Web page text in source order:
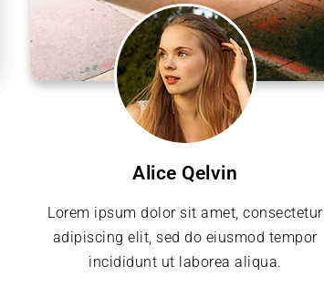
Alice Qelvin
Lorem ipsum dolor sit amet, consectetur
adipiscing elit, sed do eiusmod tempor
incididunt ut laborea aliqua.